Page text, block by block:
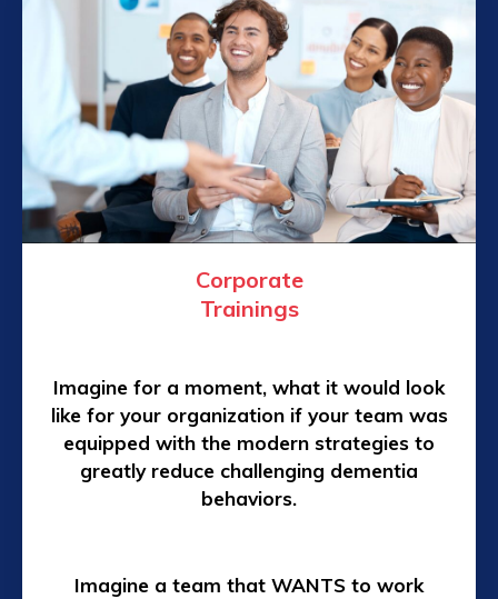
Corporate
Trainings
Imagine for a moment, what it would look
like for your organization if your team was
equipped with the modern strategies to
greatly reduce challenging dementia
behaviors.
Imagine a team that WANTS to work